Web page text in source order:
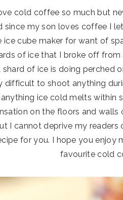
cold coffee so much but
since my son loves coffee I
ice cube maker for want of
of ice that I broke off
of ice is doing perched
difficult to shoot anything
ice cold melts within
on the floors and
I cannot deprive my
for you. I hope you
favourite cold